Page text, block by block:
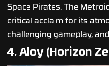
Space Pirates. The
critical acclaim for its
challenging gameplay,
4. Aloy (Horizon